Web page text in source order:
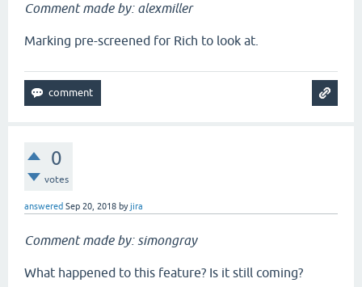
Comment made by: alexmiller
Marking pre-screened for Rich to look at.
0
votes
answered Sep 20, 2018 byjira
Comment made by: simongray
What happened to this feature? Is it still coming?